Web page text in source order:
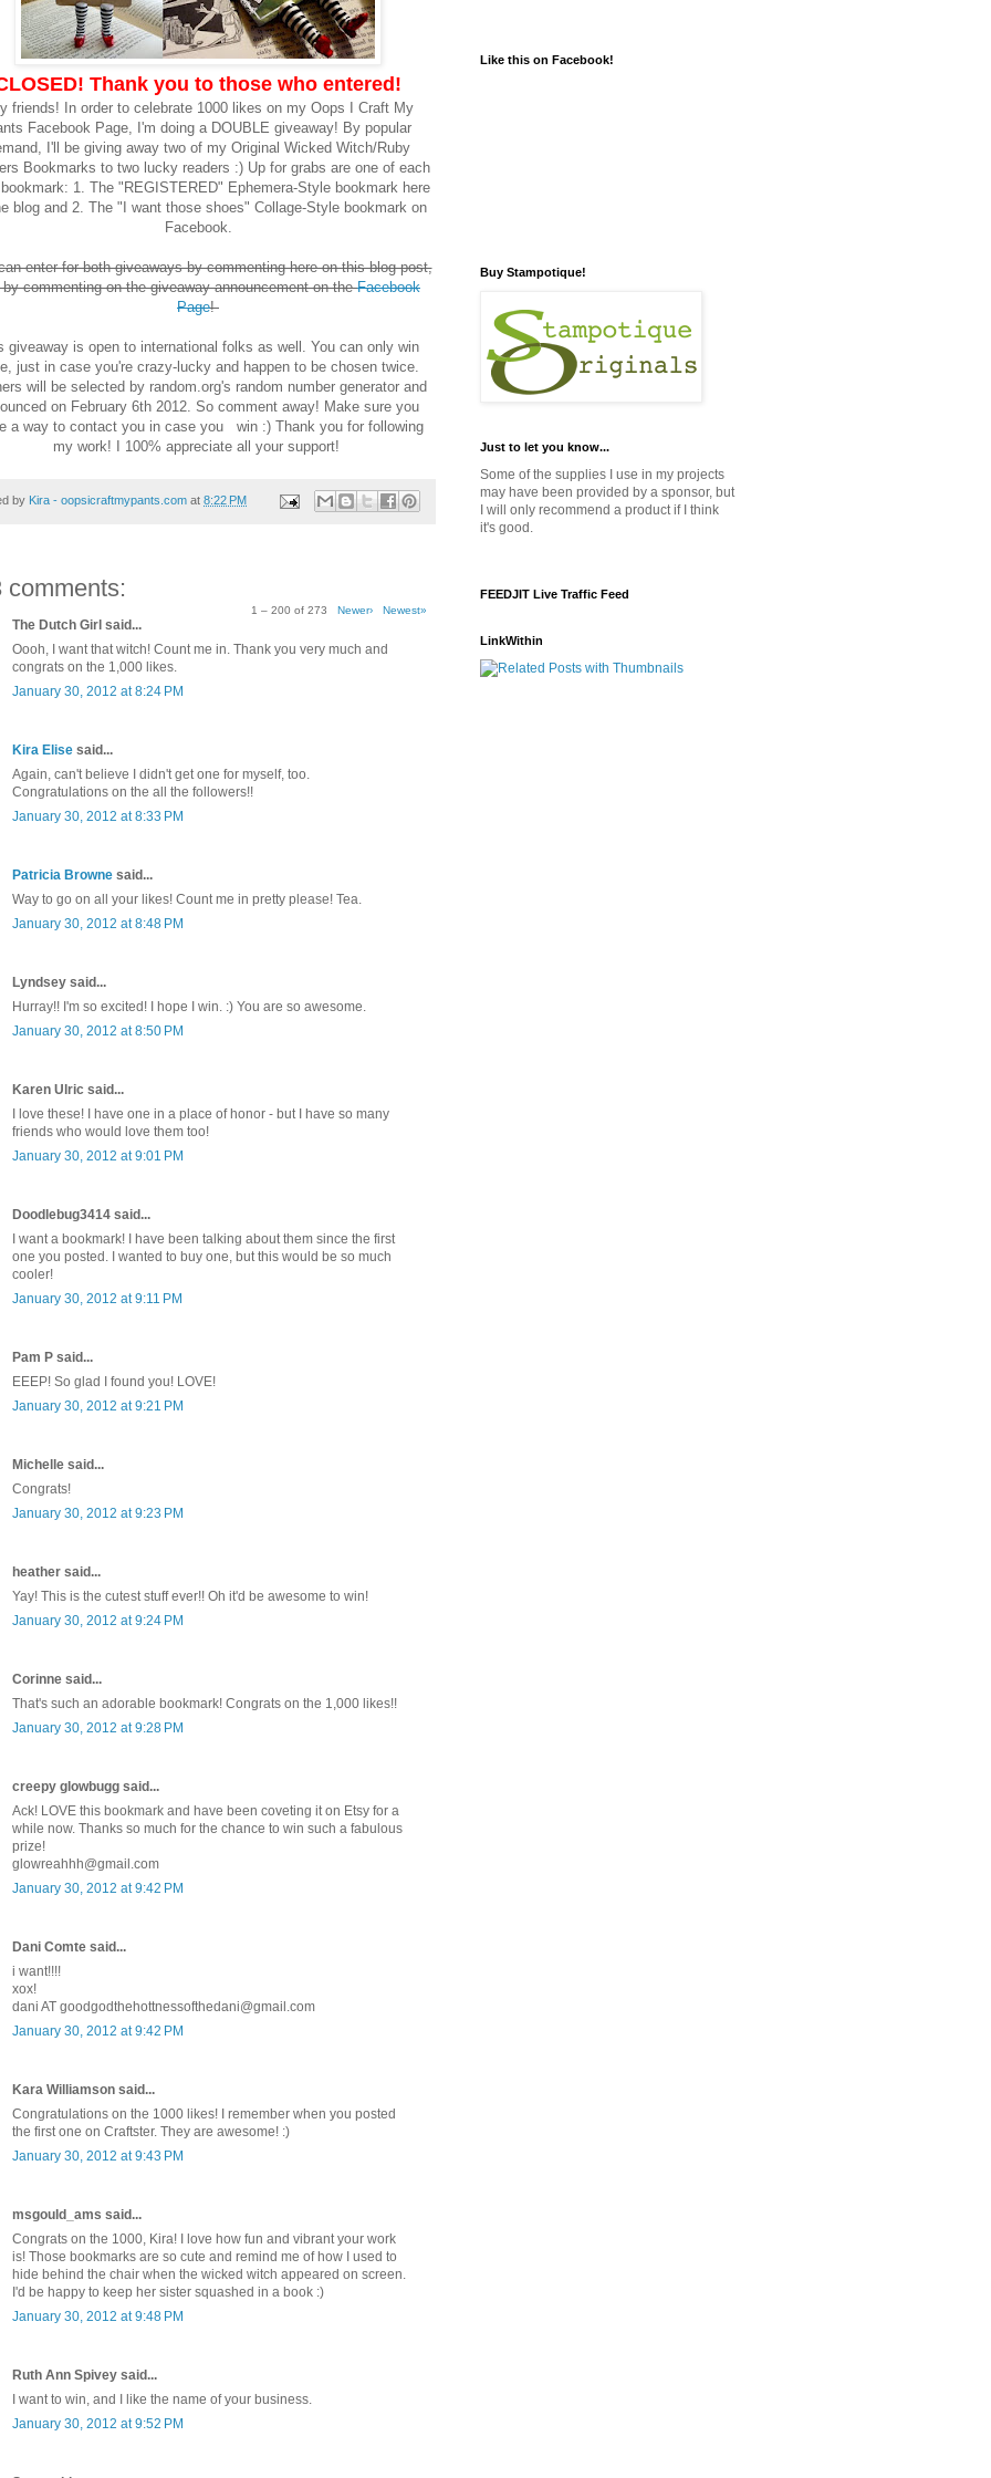
Thank you to those who entered!
friends! In order to celebrate 1000 likes on my Oops I Craft My
Facebook Page, I'm doing a DOUBLE giveaway! By popular
I'll be giving away two of my Original Wicked Witch/Ruby
Bookmarks to two lucky readers :) Up for grabs are one of each
1. The "REGISTERED" Ephemera-Style bookmark here
blog and 2. The "I want those shoes" Collage-Style bookmark on
Facebook.
enter for both giveaways by commenting here on this blog post,
by commenting on the giveaway announcement on theFacebook
Page!
giveaway is open to international folks as well. You can only win
just in case you're crazy-lucky and happen to be chosen twice.
will be selected by random.org's random number generator and
on February 6th 2012. So comment away! Make sure you
a way to contact you in case you win :) Thank you for following
my work! I 100% appreciate all your support!
by Kira - oopsicraftmypants.com at 8:22 PM
comments:
1 – 200 of 273 Newer› Newest»
The Dutch Girl said...
Oooh, I want that witch! Count me in. Thank you very much and
congrats on the 1,000 likes.
January 30, 2012 at 8:24 PM
Kira Elise said...
Again, can't believe I didn't get one for myself, too.
Congratulations on the all the followers!!
January 30, 2012 at 8:33 PM
Patricia Browne said...
Way to go on all your likes! Count me in pretty please! Tea.
January 30, 2012 at 8:48 PM
Lyndsey said...
Hurray!! I'm so excited! I hope I win. :) You are so awesome.
January 30, 2012 at 8:50 PM
Karen Ulric said...
I love these! I have one in a place of honor - but I have so many
friends who would love them too!
January 30, 2012 at 9:01 PM
Doodlebug3414 said...
I want a bookmark! I have been talking about them since the first
one you posted. I wanted to buy one, but this would be so much
cooler!
January 30, 2012 at 9:11 PM
Pam P said...
EEEP! So glad I found you! LOVE!
January 30, 2012 at 9:21 PM
Michelle said...
Congrats!
January 30, 2012 at 9:23 PM
heather said...
Yay! This is the cutest stuff ever!! Oh it'd be awesome to win!
January 30, 2012 at 9:24 PM
Corinne said...
That's such an adorable bookmark! Congrats on the 1,000 likes!!
January 30, 2012 at 9:28 PM
creepy glowbugg said...
Ack! LOVE this bookmark and have been coveting it on Etsy for a
while now. Thanks so much for the chance to win such a fabulous
prize!
glowreahhh@gmail.com
January 30, 2012 at 9:42 PM
Dani Comte said...
i want!!!!
xox!
dani AT goodgodthehottnessofthedani@gmail.com
January 30, 2012 at 9:42 PM
Kara Williamson said...
Congratulations on the 1000 likes! I remember when you posted
the first one on Craftster. They are awesome! :)
January 30, 2012 at 9:43 PM
msgould_ams said...
Congrats on the 1000, Kira! I love how fun and vibrant your work
is! Those bookmarks are so cute and remind me of how I used to
hide behind the chair when the wicked witch appeared on screen.
I'd be happy to keep her sister squashed in a book :)
January 30, 2012 at 9:48 PM
Ruth Ann Spivey said...
I want to win, and I like the name of your business.
January 30, 2012 at 9:52 PM
Like this on Facebook!
Buy Stampotique!
Just to let you know...
Some of the supplies I use in my projects
may have been provided by a sponsor, but
I will only recommend a product if I think
it's good.
FEEDJIT Live Traffic Feed
LinkWithin